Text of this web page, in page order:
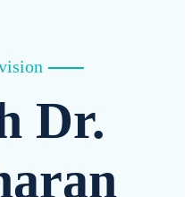
Dr.